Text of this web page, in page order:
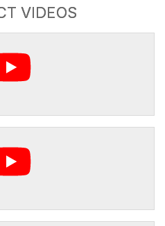
VIDEOS